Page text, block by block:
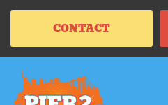
CONTACT